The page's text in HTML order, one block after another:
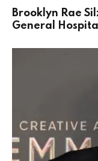
Brooklyn Rae
General